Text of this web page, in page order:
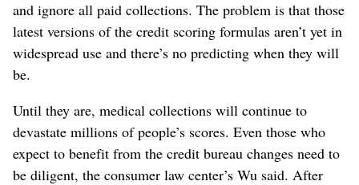
and ignore all paid collections. The problem is that those
latest versions of the credit scoring formulas aren’t yet in
widespread use and there’s no predicting when they will
be.
Until they are, medical collections will continue to
devastate millions of people’s scores. Even those who
expect to benefit from the credit bureau changes need to
be diligent, the consumer law center’s Wu said. After